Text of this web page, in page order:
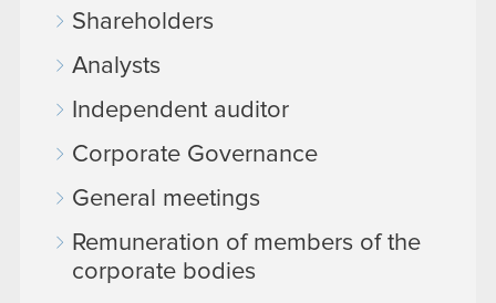
Shareholders
Analysts
Independent auditor
Corporate Governance
General meetings
Remuneration of members of the
corporate bodies